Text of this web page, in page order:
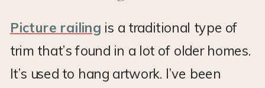
Picture railing is a traditional type of
trim that’s found in a lot of older homes.
It’s used to hang artwork. I’ve been